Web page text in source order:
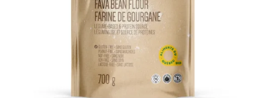
ADD TO CART / DETAILS